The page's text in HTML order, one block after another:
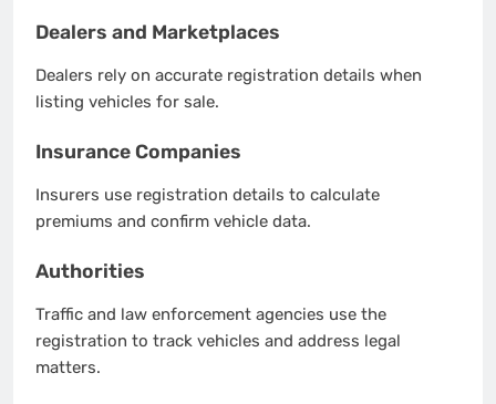
Dealers and Marketplaces
Dealers rely on accurate registration details when
listing vehicles for sale.
Insurance Companies
Insurers use registration details to calculate
premiums and confirm vehicle data.
Authorities
Traffic and law enforcement agencies use the
registration to track vehicles and address legal
matters.